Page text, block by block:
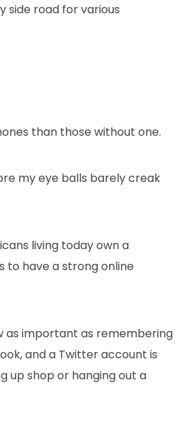
side road for various
than those without one.
my eye balls barely creak
living today own a
to have a strong online
as important as remembering
and a Twitter account is
up shop or hanging out a